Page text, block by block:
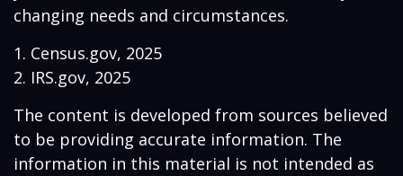
changing needs and circumstances.
1. Census.gov, 2025
2. IRS.gov, 2025
The content is developed from sources believed
to be providing accurate information. The
information in this material is not intended as